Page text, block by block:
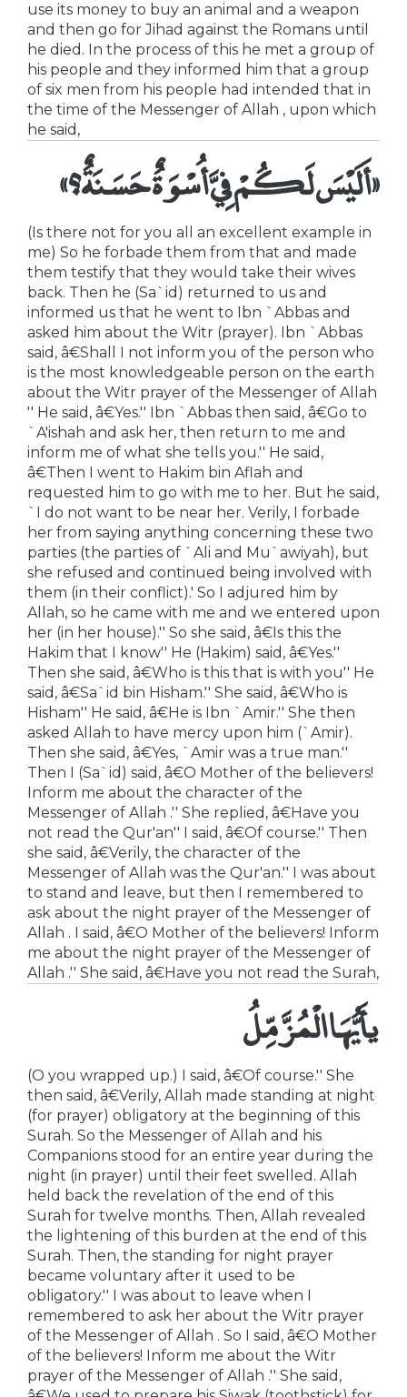
use its money to buy an animal and a weapon
and then go for Jihad against the Romans until
he died. In the process of this he met a group of
his people and they informed him that a group
of six men from his people had intended that in
the time of the Messenger of Allah , upon which
he said,
«أَلَيْسَ لَكُمْ فِيَّ أُسْوَةٌ حَسَنَةٌ؟»
(Is there not for you all an excellent example in
me) So he forbade them from that and made
them testify that they would take their wives
back. Then he (Sa`id) returned to us and
informed us that he went to Ibn `Abbas and
asked him about the Witr (prayer). Ibn `Abbas
said, â€Shall I not inform you of the person who
is the most knowledgeable person on the earth
about the Witr prayer of the Messenger of Allah
'' He said, â€Yes.'' Ibn `Abbas then said, â€Go to
`A'ishah and ask her, then return to me and
inform me of what she tells you.'' He said,
â€Then I went to Hakim bin Aflah and
requested him to go with me to her. But he said,
`I do not want to be near her. Verily, I forbade
her from saying anything concerning these two
parties (the parties of `Ali and Mu`awiyah), but
she refused and continued being involved with
them (in their conflict).' So I adjured him by
Allah, so he came with me and we entered upon
her (in her house).'' So she said, â€Is this the
Hakim that I know'' He (Hakim) said, â€Yes.''
Then she said, â€Who is this that is with you'' He
said, â€Sa`id bin Hisham.'' She said, â€Who is
Hisham'' He said, â€He is Ibn `Amir.'' She then
asked Allah to have mercy upon him (`Amir).
Then she said, â€Yes, `Amir was a true man.''
Then I (Sa`id) said, â€O Mother of the believers!
Inform me about the character of the
Messenger of Allah .'' She replied, â€Have you
not read the Qur'an'' I said, â€Of course.'' Then
she said, â€Verily, the character of the
Messenger of Allah was the Qur'an.'' I was about
to stand and leave, but then I remembered to
ask about the night prayer of the Messenger of
Allah . I said, â€O Mother of the believers! Inform
me about the night prayer of the Messenger of
Allah .'' She said, â€Have you not read the Surah,
يأَيُّهَا الْمُزَّمِّلُ
(O you wrapped up.) I said, â€Of course.'' She
then said, â€Verily, Allah made standing at night
(for prayer) obligatory at the beginning of this
Surah. So the Messenger of Allah and his
Companions stood for an entire year during the
night (in prayer) until their feet swelled. Allah
held back the revelation of the end of this
Surah for twelve months. Then, Allah revealed
the lightening of this burden at the end of this
Surah. Then, the standing for night prayer
became voluntary after it used to be
obligatory.'' I was about to leave when I
remembered to ask her about the Witr prayer
of the Messenger of Allah . So I said, â€O Mother
of the believers! Inform me about the Witr
prayer of the Messenger of Allah .'' She said,